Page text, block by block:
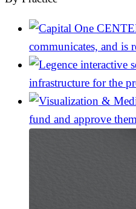
communicates, and is
infrastructure for the
fund and approve